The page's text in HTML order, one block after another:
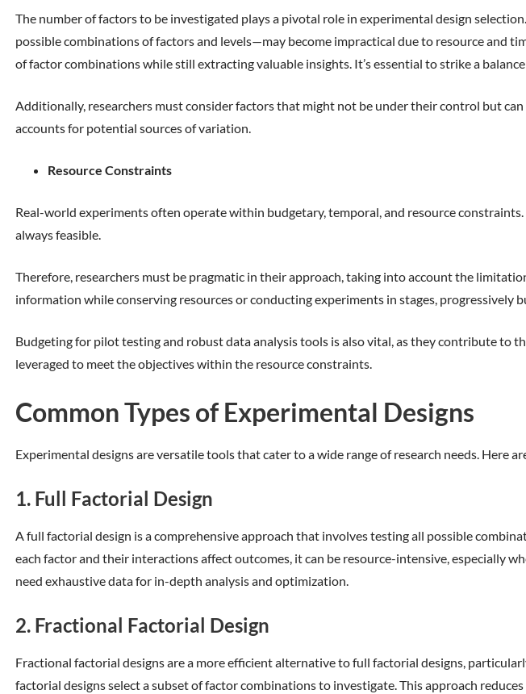
The number of factors to be investigated plays a pivotal role in experimental design
possible combinations of factors and levels—may become impractical due to resource and
of factor combinations while still extracting valuable insights. It’s essential to strike a
Additionally, researchers must consider factors that might not be under their control but
accounts for potential sources of variation.
Resource Constraints
Real-world experiments often operate within budgetary, temporal, and resource
always feasible.
Therefore, researchers must be pragmatic in their approach, taking into account the
information while conserving resources or conducting experiments in stages, progressively
Budgeting for pilot testing and robust data analysis tools is also vital, as they contribute to
leveraged to meet the objectives within the resource constraints.
Common Types of Experimental Designs
Experimental designs are versatile tools that cater to a wide range of research needs. Here
1. Full Factorial Design
A full factorial design is a comprehensive approach that involves testing all possible
each factor and their interactions affect outcomes, it can be resource-intensive, especially
need exhaustive data for in-depth analysis and optimization.
2. Fractional Factorial Design
Fractional factorial designs are a more efficient alternative to full factorial designs,
factorial designs select a subset of factor combinations to investigate. This approach